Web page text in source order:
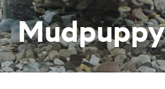
EDUCATION
COLLABORATE
GET INVOLVED
Mudpuppy